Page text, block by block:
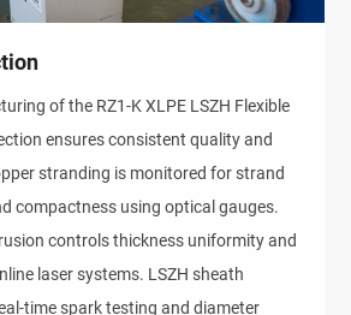
of the RZ1-K XLPE LSZH Flexible
ensures consistent quality and
stranding is monitored for strand
compactness using optical gauges.
controls thickness uniformity and
laser systems. LSZH sheath
time spark testing and diameter